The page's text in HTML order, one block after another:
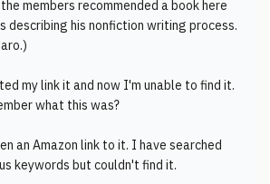
members recommended a book here
describing his nonfiction writing process.
my link it and now I'm unable to find it.
what this was?
an Amazon link to it. I have searched
keywords but couldn't find it.